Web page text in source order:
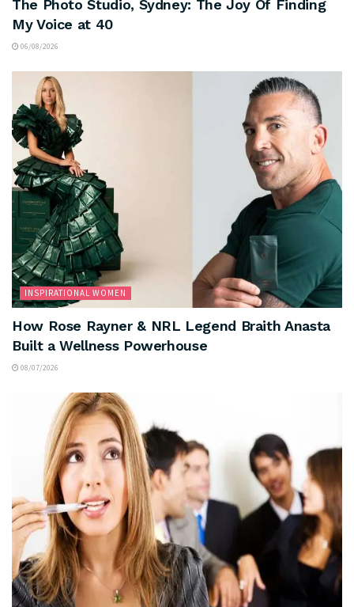
The Photo Studio, Sydney: The Joy Of Finding
My Voice at 40
06/08/2026
INSPIRATIONAL WOMEN
How Rose Rayner & NRL Legend Braith Anasta
Built a Wellness Powerhouse
08/07/2026